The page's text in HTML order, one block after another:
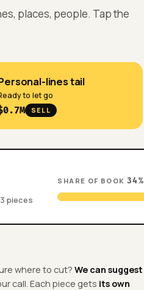
places, people. Tap the
lines tail
to let go
SELL
3 pieces
SHARE OF BOOK 34%
where to cut? We can suggest
call. Each piece gets its own